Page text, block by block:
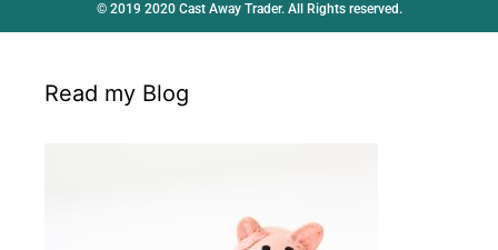
© 2019 2020 Cast Away Trader. All Rights reserved.
Read my Blog